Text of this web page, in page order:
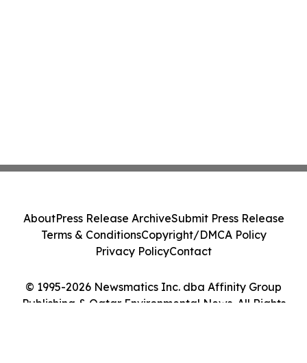
© 1995-2026 Newsmatics Inc. dba Affinity Group
Publishing & Qatar Environmental News. All Rights
AboutPress Release ArchiveSubmit Press Release
Terms & ConditionsCopyright/DMCA Policy
Privacy PolicyContact